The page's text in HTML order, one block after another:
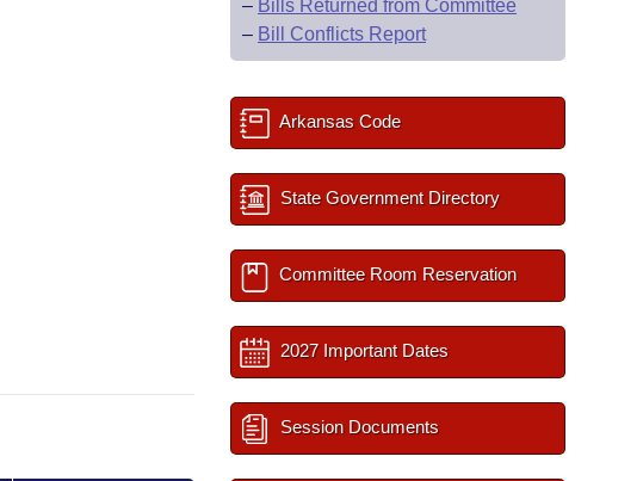
– Bills Returned from Committee
– Bill Conflicts Report
Arkansas Code
State Government Directory
Committee Room Reservation
2027 Important Dates
Session Documents